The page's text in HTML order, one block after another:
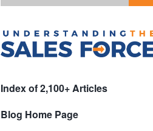
Index of 2,100+ Articles
Blog Home Page